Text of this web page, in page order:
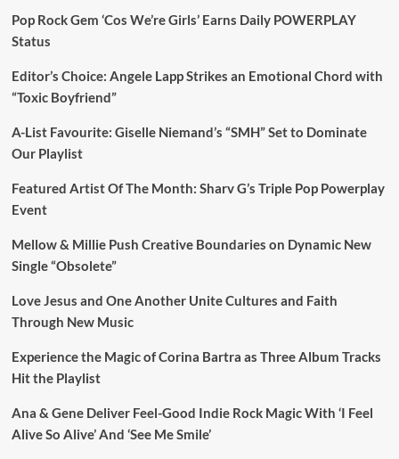
Pop Rock Gem ‘Cos We’re Girls’ Earns Daily POWERPLAY
Status
Editor’s Choice: Angele Lapp Strikes an Emotional Chord with
“Toxic Boyfriend”
A-List Favourite: Giselle Niemand’s “SMH” Set to Dominate
Our Playlist
Featured Artist Of The Month: Sharv G’s Triple Pop Powerplay
Event
Mellow & Millie Push Creative Boundaries on Dynamic New
Single “Obsolete”
Love Jesus and One Another Unite Cultures and Faith
Through New Music
Experience the Magic of Corina Bartra as Three Album Tracks
Hit the Playlist
Ana & Gene Deliver Feel-Good Indie Rock Magic With ‘I Feel
Alive So Alive’ And ‘See Me Smile’